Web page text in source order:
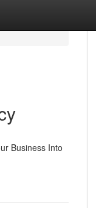
Business Into